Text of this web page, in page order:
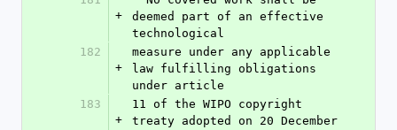
+
deemed part of an effective
technological
182
+
measure under any applicable
law fulfilling obligations
under article
183
+
11 of the WIPO copyright
treaty adopted on 20 December